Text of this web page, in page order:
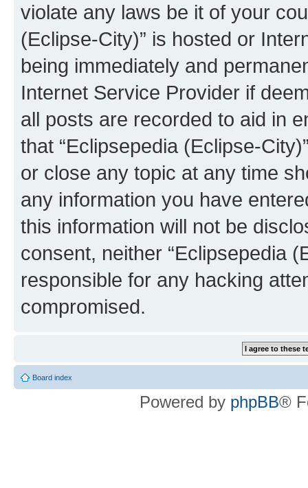
violate any laws be it of your
(Eclipse-City)” is hosted or
being immediately and
Internet Service Provider if
all posts are recorded to aid in
that “Eclipsepedia (Eclipse-
or close any topic at any time
any information you have
this information will not be
consent, neither “Eclipsepedia
responsible for any hacking
compromised.
Board index
Powered by phpBB®